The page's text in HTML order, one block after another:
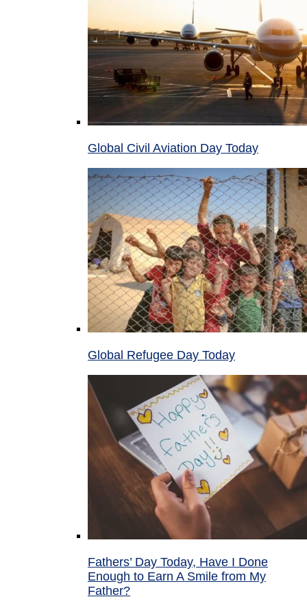
Global Civil Aviation Day Today
Global Refugee Day Today
Fathers’ Day Today, Have I Done
Enough to Earn A Smile from My
Father?